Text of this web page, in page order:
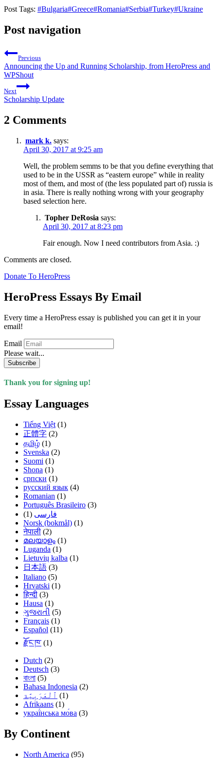
Post Tags: #Bulgaria#Greece#Romania#Serbia#Turkey#Ukraine
Post navigation
Previous
Announcing the Up and Running Scholarship, from HeroPress and
WPShout
Next
Scholarship Update
2 Comments
mark k. says:
April 30, 2017 at 9:25 am
Well, the problem semms to be that you define everything that
used to be in the USSR as “eastern europe” while in reality
most of them, and most of (the less populated part of) russia is
in asia. There is really nothing wrong with your geography
based selection here.
Topher DeRosia says:
April 30, 2017 at 8:23 pm
Fair enough. Now I need contributors from Asia. :)
Comments are closed.
Donate To HeroPress
HeroPress Essays By Email
Every time a HeroPress essay is published you can get it in your
email!
Email
Please wait...
Subscribe
Thank you for signing up!
Essay Languages
Tiếng Việt (1)
正體字 (2)
தமிழ் (1)
Svenska (2)
Suomi (1)
Shona (1)
српски (1)
русский язык (4)
Romanian (1)
Português Brasileiro (3)
فارسی (1)
Norsk (bokmål) (1)
नेपाली (2)
മലയാളം (1)
Luganda (1)
Lietuvių kalba (1)
日本語 (3)
Italiano (5)
Hrvatski (1)
हिन्दी (3)
Hausa (1)
ગુજરાતી (5)
Français (1)
Español (11)
རྫོང་ཁ་ (1)
Dutch (2)
Deutsch (3)
বাংলা (5)
Bahasa Indonesia (2)
(1)
Afrikaans (1)
украї́нська мо́ва (3)
By Continent
North America (95)